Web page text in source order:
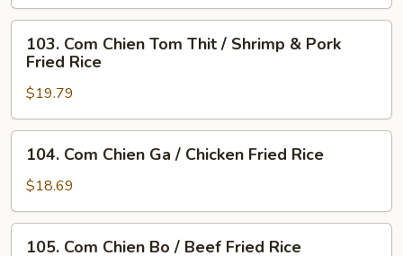
Shrimp
Rice
Com
Chien
Tom
Thit
/
Shrimp
Fried
Rice
103. Com Chien Tom Thit / Shrimp & Pork
Fried Rice
$19.79
Com
Chien
Ga
/
Chicken
104. Com Chien Ga / Chicken Fried Rice
$18.69
105. Com Chien Bo / Beef Fried Rice